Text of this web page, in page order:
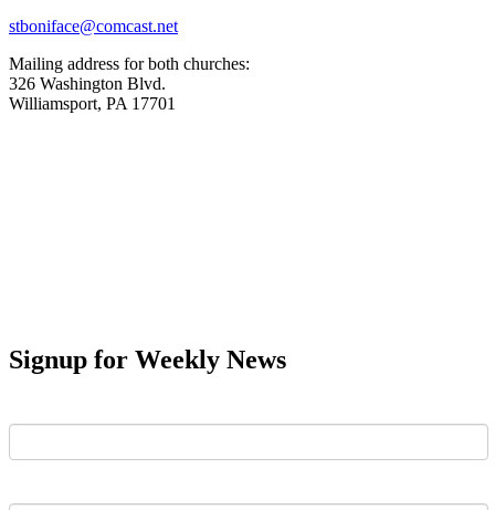
stboniface@comcast.net
Mailing address for both churches:
326 Washington Blvd.
Williamsport, PA 17701
Signup for Weekly News